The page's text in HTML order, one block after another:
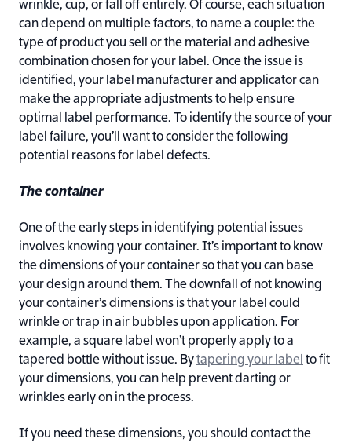
wrinkle, cup, or fall off entirely. Of course, each situation
can depend on multiple factors, to name a couple: the
type of product you sell or the material and adhesive
combination chosen for your label. Once the issue is
identified, your label manufacturer and applicator can
make the appropriate adjustments to help ensure
optimal label performance. To identify the source of your
label failure, you’ll want to consider the following
potential reasons for label defects.
The container
One of the early steps in identifying potential issues
involves knowing your container. It’s important to know
the dimensions of your container so that you can base
your design around them. The downfall of not knowing
your container’s dimensions is that your label could
wrinkle or trap in air bubbles upon application. For
example, a square label won’t properly apply to a
tapered bottle without issue. Bytapering your label to fit
your dimensions, you can help prevent darting or
wrinkles early on in the process.
If you need these dimensions, you should contact the